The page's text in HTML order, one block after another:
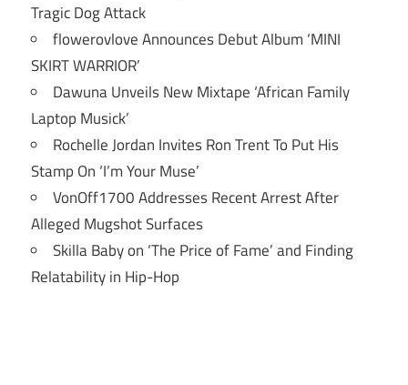
Tragic Dog Attack
flowerovlove Announces Debut Album ‘MINI
SKIRT WARRIOR’
Dawuna Unveils New Mixtape ‘African Family
Laptop Musick’
Rochelle Jordan Invites Ron Trent To Put His
Stamp On ‘I’m Your Muse’
VonOff1700 Addresses Recent Arrest After
Alleged Mugshot Surfaces
Skilla Baby on ‘The Price of Fame’ and Finding
Relatability in Hip-Hop